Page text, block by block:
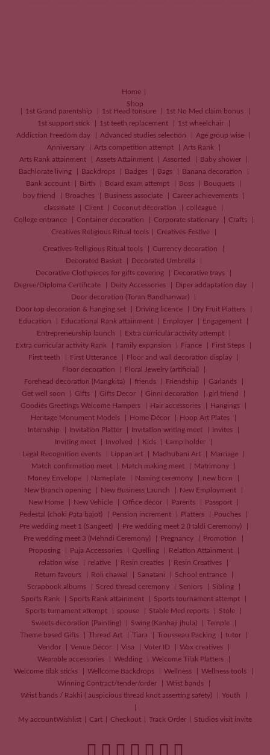
Home
Shop
1st Grand parentship
1st Head tonsure
1st No Med claim bonus
1st support stick
1st teeth replacement
1st wheelchair
Addiction Freedom day
Advanced studies selection
Age group wise
Anniversary
Arts competition attempt
Arts Rank
Arts Rank attainment
Assets Attainment Assorted
Baby shower
Bachlorate living
Backdrops Badges Bags
Banana decoration
Bank account
Birth Board exam attempt Boss
Bouquets
boy friend
Broaches Business associate
Career achievements
classmate
Client Coconut decoration
colleague
College entrance
Container decoration Corporate stationary
Crafts
Creatives Religious Ritual tools Creatives-Festive
Creatives-Relligious Ritual tools
Currency decoration
Decorated Basket
Decorated Umbrella
Decorative Clothpieces for gifts covering
Decorative trays
Degree/Diploma Certificate
Deity Accessories
Diper addaptation day
Door decoration (Toran Bandhanwar)
Door top decoration & hanging set
Driving licence
Dry Fruit Platters
Education
Educational Rank attainment Employer
Engagement
Entrepreneurship launch
Extra curricular activity attempt
Extra curricular activity Rank
Family expansion Fiance
First Steps
First teeth
First Utterance
Floor and wall decoration display
Floor decoration
Floral Jewelry (artificial)
Forehead decoration (Mangkita)
friends Friendship
Garlands
Get well soon
Gifts Gifts Decor Ginni decoration
girl friend
Goodies Greetings Welcome Hampers
Hair accessories
Hangings
Heritage Monument Models
Home Décor
Hoop Art Plates
Internship
Invitation Platter Invitation writing meet
Invites
Inviting meet
Involved Kids
Lamp holder
Legal Recognition events
Lippan art Madhubani Art
Marriage
Match confirmation meet
Match making meet
Matrimony
Money Envelope
Nameplate Naming ceremony
new born
New Branch opening
New Business Launch
New Employment
New Home
New Vehicle Office décor Parents
Passport
Pedestal (choki Pata bajot)
Pension increment Platters
Pouches
Pre wedding meet 1 (Sangeet)
Pre wedding meet 2 (Haldi Ceremony)
Pre wedding meet 3 (Mehndi Ceremony)
Pregnancy
Promotion
Proposing
Puja Accessories Quelling
Relation Attainment
relation wise
relative Resin creaties
Resin Creatives
Return favours
Roli chawal Sanatani
School entrance
Scrapbook albums
Scred thread ceremony Seniors
Sibling
Sports Rank
Sports Rank attainment
Sports tournament attempt
Sports turnament attempt
spouse Stable Med reports
Stole
Sweets decoration (Painting)
Swing (Kanhaji jhula)
Temple
Theme based Gifts
Thread Art Tiara Trousseau Packing
tutor
Vendor
Venue Décor Visa Voter ID
Wax creatives
Wearable accessories
Wedding
Welcome Tilak Platters
Welcome tilak sticks
Wellcome Backdrops Wellness
Wellness tools
Winning Contract/tender/order
Wrist bands
Wrist bands / Rakhi ( auspicious thread knot asserting safety)
Youth
My accountWishlist Cart Checkout Track Order Studios visit invite